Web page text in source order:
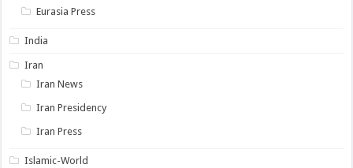
Eurasia Press
India
Iran
Iran News
Iran Presidency
Iran Press
Islamic-World